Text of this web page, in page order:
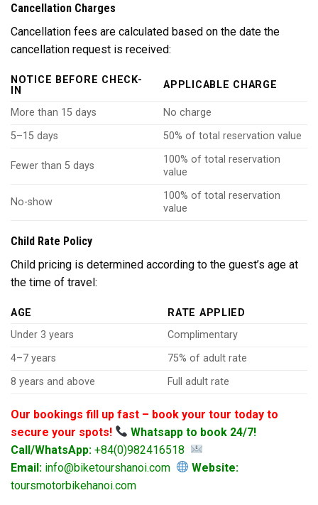
Cancellation Charges
Cancellation fees are calculated based on the date the
cancellation request is received:
NOTICE BEFORE CHECK-
IN
APPLICABLE CHARGE
More than 15 days
No charge
5–15 days
50% of total reservation value
Fewer than 5 days
100% of total reservation
value
No-show
100% of total reservation
value
Child Rate Policy
Child pricing is determined according to the guest’s age at
the time of travel:
AGE
RATE APPLIED
Under 3 years
Complimentary
4–7 years
75% of adult rate
8 years and above
Full adult rate
Our bookings fill up fast – book your tour today to
secure your spots!
Whatsapp to book 24/7!
Call/WhatsApp: +84(0)982416518
Email: info@biketourshanoi.com
Website:
toursmotorbikehanoi.com